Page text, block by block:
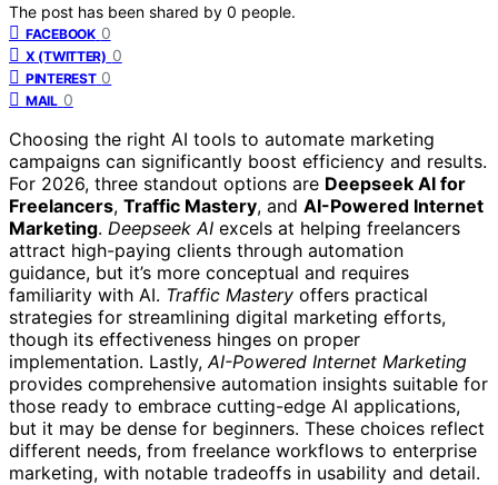
The post has been shared by 0 people.
FACEBOOK 0
X (TWITTER) 0
PINTEREST 0
MAIL 0
Choosing the right AI tools to automate marketing
campaigns can significantly boost efficiency and results.
For 2026, three standout options are Deepseek AI for
Freelancers, Traffic Mastery, and AI-Powered Internet
Marketing. Deepseek AI excels at helping freelancers
attract high-paying clients through automation
guidance, but it’s more conceptual and requires
familiarity with AI. Traffic Mastery offers practical
strategies for streamlining digital marketing efforts,
though its effectiveness hinges on proper
implementation. Lastly, AI-Powered Internet Marketing
provides comprehensive automation insights suitable for
those ready to embrace cutting-edge AI applications,
but it may be dense for beginners. These choices reflect
different needs, from freelance workflows to enterprise
marketing, with notable tradeoffs in usability and detail.